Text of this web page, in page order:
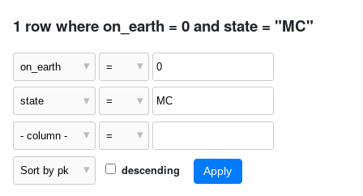
1 row where on_earth = 0 and state = "MC"
descending